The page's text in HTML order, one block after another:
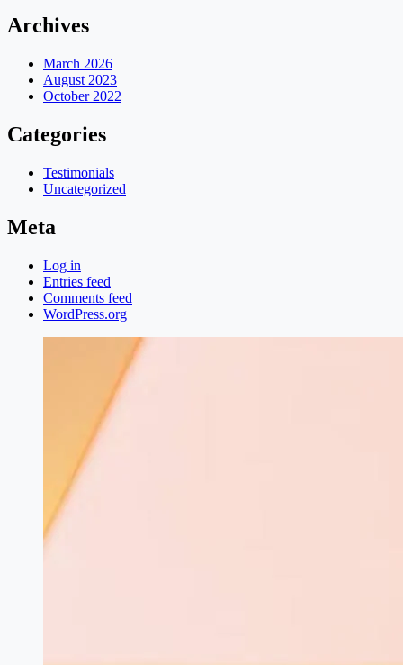
Archives
March 2026
August 2023
October 2022
Categories
Testimonials
Uncategorized
Meta
Log in
Entries feed
Comments feed
WordPress.org